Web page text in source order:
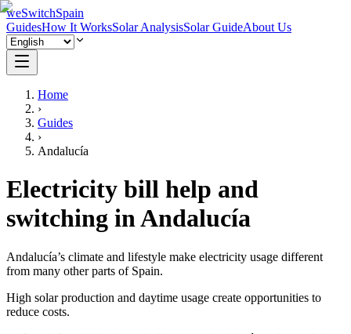
weSwitchSpain
GuidesHow It WorksSolar AnalysisSolar GuideAbout Us
Home
›
Guides
›
Andalucía
Electricity bill help and
switching in Andalucía
Andalucía’s climate and lifestyle make electricity usage different
from many other parts of Spain.
High solar production and daytime usage create opportunities to
reduce costs.